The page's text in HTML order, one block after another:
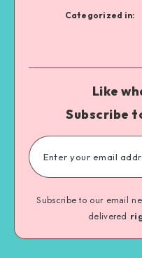
Categorized in:
Like
Subscribe
Subscribe to our email
delivered